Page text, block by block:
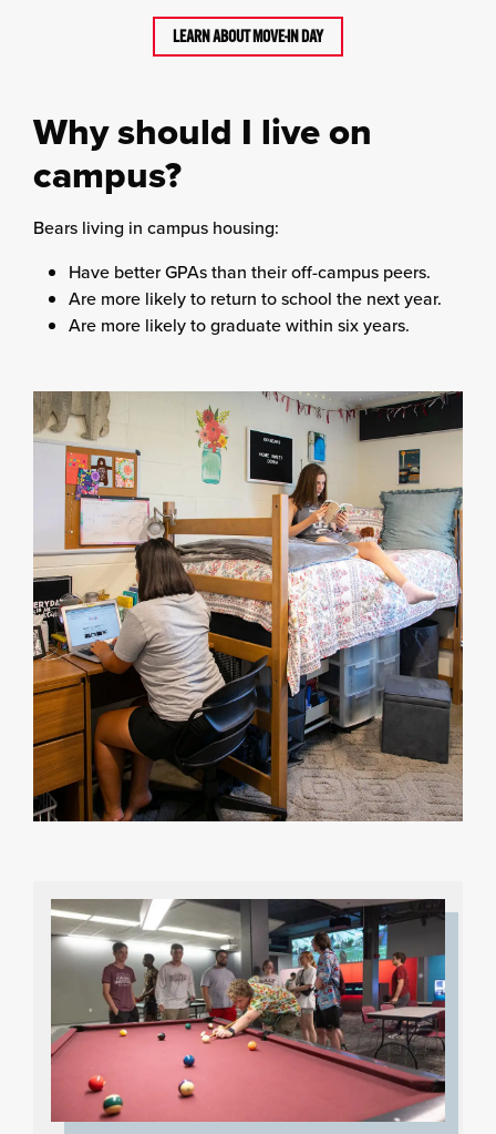
LEARN ABOUT MOVE-IN DAY
Why should I live on
campus?
Bears living in campus housing:
Have better GPAs than their off-campus peers.
Are more likely to return to school the next year.
Are more likely to graduate within six years.